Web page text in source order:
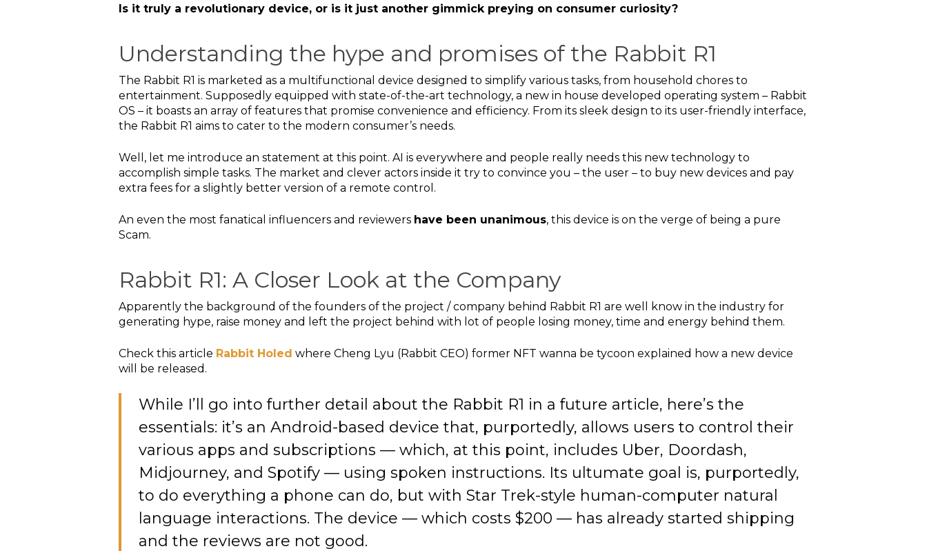
Is it truly a revolutionary device, or is it just another gimmick preying on consumer curiosity?
Understanding the hype and promises of the Rabbit R1
The Rabbit R1 is marketed as a multifunctional device designed to simplify various tasks, from household chores to
entertainment. Supposedly equipped with state-of-the-art technology, a new in house developed operating system – Rabbit
OS – it boasts an array of features that promise convenience and efficiency. From its sleek design to its user-friendly interface,
the Rabbit R1 aims to cater to the modern consumer’s needs.
Well, let me introduce an statement at this point. AI is everywhere and people really needs this new technology to
accomplish simple tasks. The market and clever actors inside it try to convince you – the user – to buy new devices and pay
extra fees for a slightly better version of a remote control.
An even the most fanatical influencers and reviewers have been unanimous, this device is on the verge of being a pure
Scam.
Rabbit R1: A Closer Look at the Company
Apparently the background of the founders of the project / company behind Rabbit R1 are well know in the industry for
generating hype, raise money and left the project behind with lot of people losing money, time and energy behind them.
Check this article Rabbit Holed where Cheng Lyu (Rabbit CEO) former NFT wanna be tycoon explained how a new device
will be released.
While I’ll go into further detail about the Rabbit R1 in a future article, here’s the
essentials: it’s an Android-based device that, purportedly, allows users to control their
various apps and subscriptions — which, at this point, includes Uber, Doordash,
Midjourney, and Spotify — using spoken instructions. Its ultumate goal is, purportedly,
to do everything a phone can do, but with Star Trek-style human-computer natural
language interactions. The device — which costs $200 — has already started shipping
and the reviews are not good.